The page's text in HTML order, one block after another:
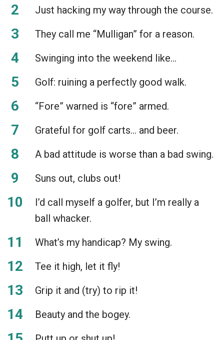
Just hacking my way through the course.
They call me “Mulligan” for a reason.
Swinging into the weekend like…
Golf: ruining a perfectly good walk.
“Fore” warned is “fore” armed.
Grateful for golf carts… and beer.
A bad attitude is worse than a bad swing.
Suns out, clubs out!
I’d call myself a golfer, but I’m really a
ball whacker.
What’s my handicap? My swing.
Tee it high, let it fly!
Grip it and (try) to rip it!
Beauty and the bogey.